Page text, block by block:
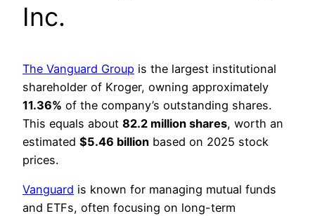
Inc.
The Vanguard Group is the largest institutional
shareholder of Kroger, owning approximately
11.36% of the company’s outstanding shares.
This equals about 82.2 million shares, worth an
estimated $5.46 billion based on 2025 stock
prices.
Vanguard is known for managing mutual funds
and ETFs, often focusing on long-term